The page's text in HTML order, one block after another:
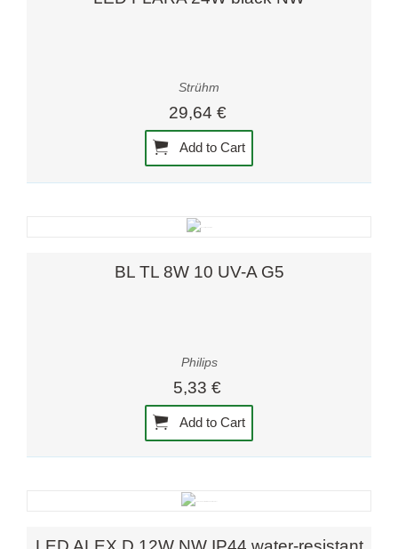
Strühm
29,64 €
Add to Cart
BL TL 8W 10 UV-A G5
Philips
5,33 €
Add to Cart